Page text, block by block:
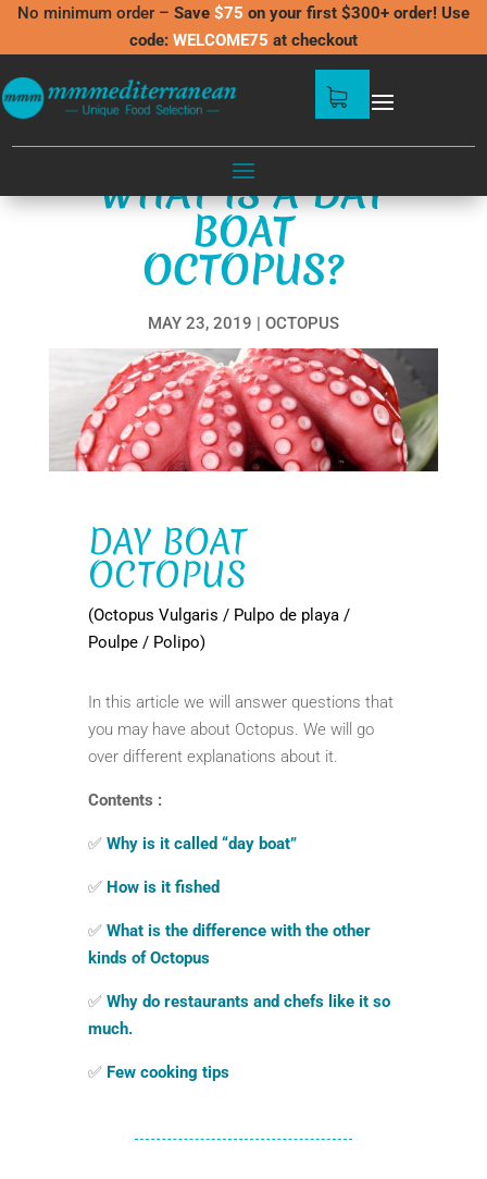
No minimum order – Save $75 on your first $300+ order! Use
code: WELCOME75 at checkout
WHAT IS A DAY
BOAT
OCTOPUS?
MAY 23, 2019 OCTOPUS
DAY BOAT
OCTOPUS
(Octopus Vulgaris / Pulpo de playa /
Poulpe / Polipo)
In this article we will answer questions that
you may have about Octopus. We will go
over different explanations about it.
Contents :
✅ Why is it called “day boat”
✅ How is it fished
✅ What is the difference with the other
kinds of Octopus
✅ Why do restaurants and chefs like it so
much.
✅ Few cooking tips